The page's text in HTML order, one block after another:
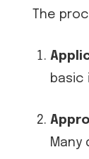
The
basic
Many